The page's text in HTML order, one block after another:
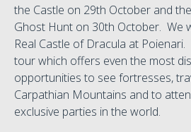
the Castle on 29th October and
Ghost Hunt on 30th October. We
Real Castle of Dracula at
tour which offers even the most
opportunities to see fortresses,
Carpathian Mountains and to
exclusive parties in the world.